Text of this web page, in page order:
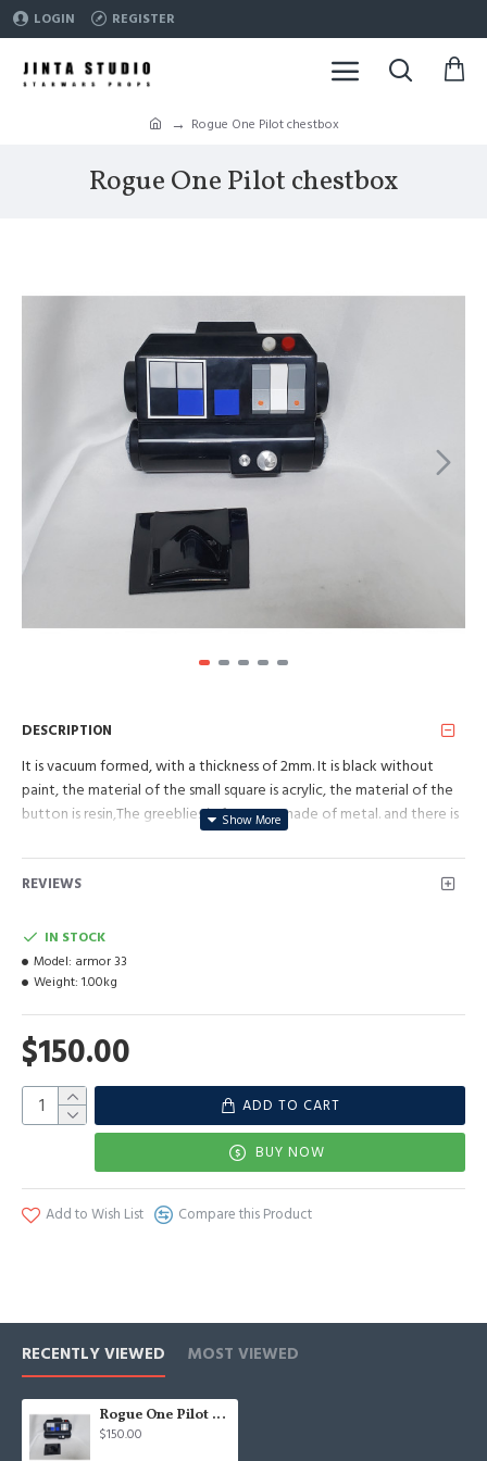
LOGIN REGISTER
Rogue One Pilot chestbox
Rogue One Pilot chestbox
DESCRIPTION
It is vacuum formed, with a thickness of 2mm. It is black without
paint, the material of the small square is acrylic, the material of the
button is resin,The greeblies in front are made of metal. and there is
REVIEWS
$150.00
IN STOCK
Model: armor 33
Weight: 1.00kg
ADD TO CART
BUY NOW
Add to Wish List Compare this Product
RECENTLY VIEWED MOST VIEWED
Rogue One Pilot chestbox
$150.00